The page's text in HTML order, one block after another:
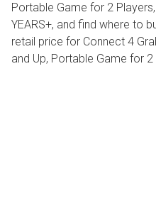
Portable Game for 2
YEARS+, and find where to
retail price for Connect 4
and Up, Portable Game for